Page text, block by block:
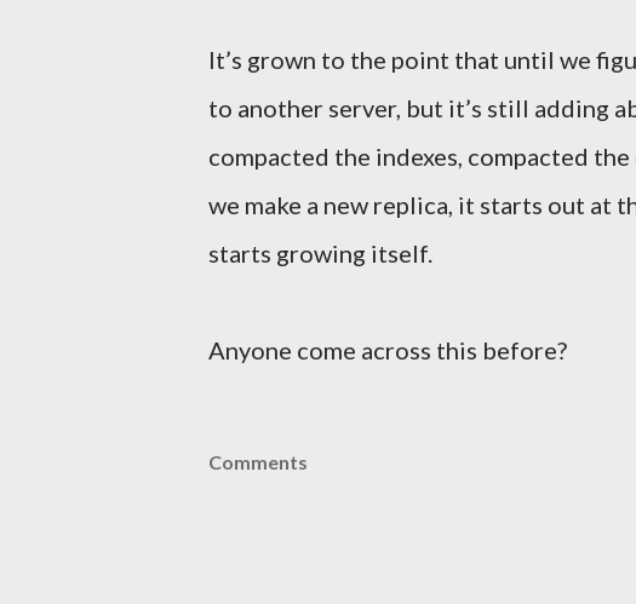
It’s grown to the point that until we
to another server, but it’s still adding
compacted the indexes, compacted
we make a new replica, it starts out at
starts growing itself.
Anyone come across this before?
Comments